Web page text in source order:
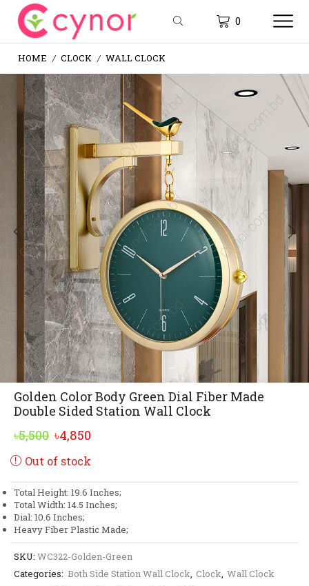
0
HOME / CLOCK / WALL CLOCK
Golden Color Body Green Dial Fiber Made
Double Sided Station Wall Clock
৳5,500 Original
price
৳5,500.
৳4,850
৳4,850.
Out of stock
Total Height: 19.6 Inches;
Total Width: 14.5 Inches;
Dial: 10.6 Inches;
Heavy Fiber Plastic Made;
SKU: WC322-Golden-Green
Categories: Both Side Station Wall Clock, Clock, Wall Clock